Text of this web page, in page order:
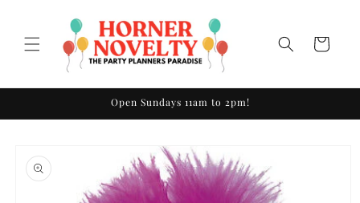
Cart
Open Sundays 11am to 2pm!
product
information